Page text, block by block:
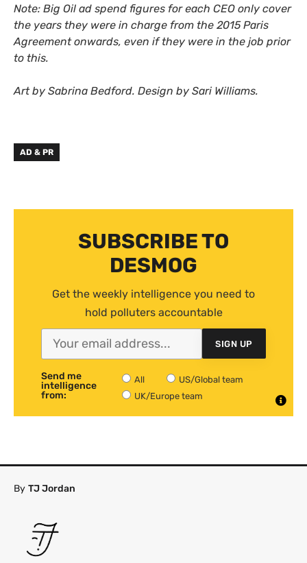
Note: Big Oil ad spend figures for each CEO only cover
the years they were in charge from the 2015 Paris
Agreement onwards, even if they were in the job prior
to this.
Art by Sabrina Bedford. Design by Sari Williams.
AD & PR
SUBSCRIBE TO
DESMOG
Get the weekly intelligence you need to
hold polluters accountable
SIGN UP
Send me
intelligence
from:
All
US/Global team
UK/Europe team
By TJ Jordan